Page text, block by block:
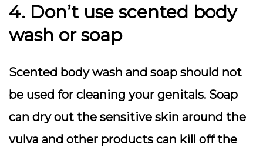
4. Don’t use scented body
wash or soap
Scented body wash and soap should not
be used for cleaning your genitals. Soap
can dry out the sensitive skin around the
vulva and other products can kill off the